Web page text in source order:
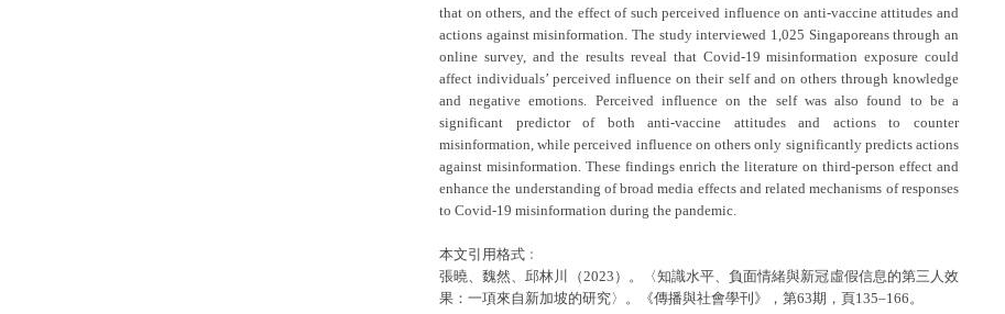
that on others, and the effect of such perceived influence on anti-vaccine attitudes and
actions against misinformation. The study interviewed 1,025 Singaporeans through an
online survey, and the results reveal that Covid-19 misinformation exposure could
affect individuals’ perceived influence on their self and on others through knowledge
and negative emotions. Perceived influence on the self was also found to be a
significant predictor of both anti-vaccine attitudes and actions to counter
misinformation, while perceived influence on others only significantly predicts actions
against misinformation. These findings enrich the literature on third-person effect and
enhance the understanding of broad media effects and related mechanisms of responses
to Covid-19 misinformation during the pandemic.
本文引用格式﹕
張曉、魏然、邱林川（2023）。〈知識水平、負面情緒與新冠虛假信息的第三人效
果：一項來自新加坡的研究〉。《傳播與社會學刊》，第63期，頁135–166。